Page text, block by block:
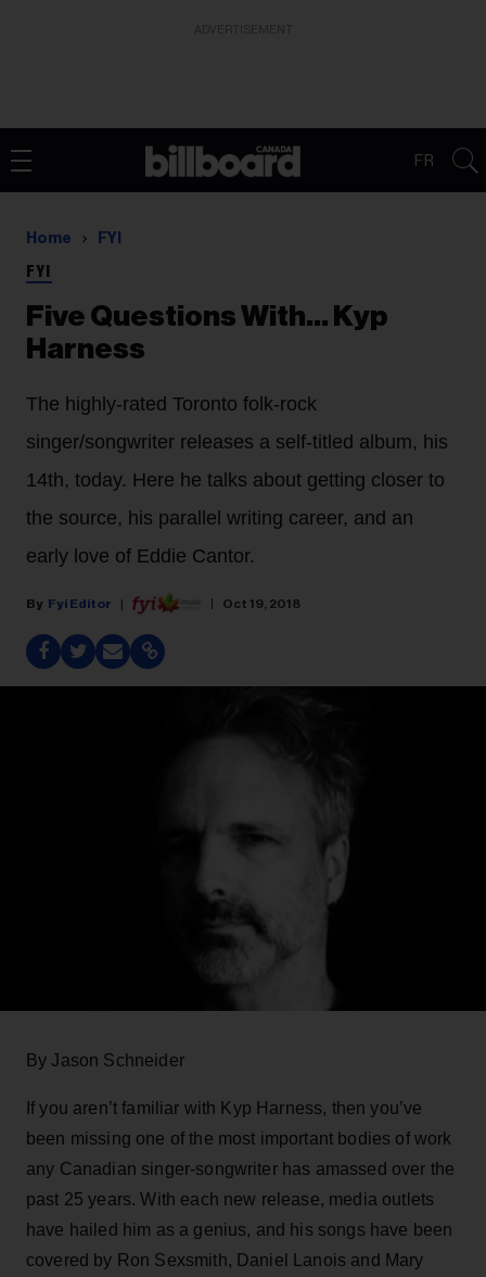
FR
Home FYI
FYI
Five Questions With… Kyp
Harness
The highly-rated Toronto folk-rock
singer/songwriter releases a self-titled album, his
14th, today. Here he talks about getting closer to
the source, his parallel writing career, and an
early love of Eddie Cantor.
Fyi Editor Oct 19, 2018
By Jason Schneider
If you aren’t familiar with Kyp Harness, then you’ve
been missing one of the most important bodies of work
any Canadian singer-songwriter has amassed over the
past 25 years. With each new release, media outlets
have hailed him as a genius, and his songs have been
covered by Ron Sexsmith, Daniel Lanois and Mary